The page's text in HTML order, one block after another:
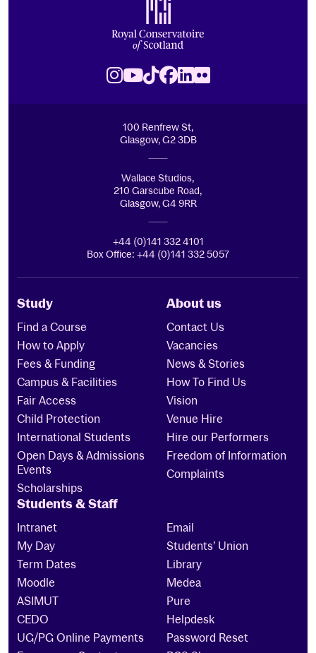
Instagram
Youtube
TikTok
Facebook
LinkedIn
Flickr
100 Renfrew St,
Glasgow, G2 3DB
Wallace Studios,
210 Garscube Road,
Glasgow, G4 9RR
+44 (0)141 332 4101
Box Office: +44 (0)141 332 5057
Study
Find a Course
How to Apply
Fees & Funding
Campus & Facilities
Fair Access
Child Protection
International Students
Open Days & Admissions
Events
Scholarships
About us
Contact Us
Vacancies
News & Stories
How To Find Us
Vision
Venue Hire
Hire our Performers
Freedom of Information
Complaints
Students & Staff
Intranet
Email
My Day
Students’ Union
Term Dates
Library
Moodle
Medea
ASIMUT
Pure
CEDO
Helpdesk
UG/PG Online Payments
Password Reset